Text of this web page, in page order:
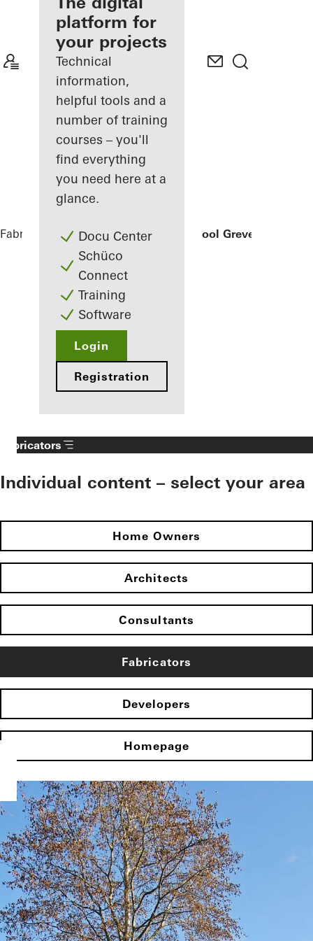
Discover
My
Workplace
platform for
your projects
Technical
information,
helpful tools and a
number of training
courses – you'll
find everything
you need here at a
glance.
Docu Center
Schüco
Connect
Training
Software
Login
Registration
Fabricators ReferencesSecondary School Greven
Fabricators
Individual content – select your area
Home Owners
Architects
Consultants
Fabricators
Developers
Homepage